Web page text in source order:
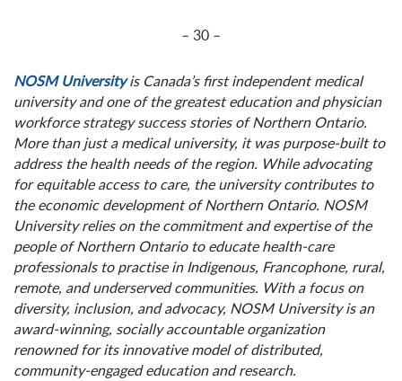
– 30 –
NOSM Universityis Canada’s first independent medical
university and one of the greatest education and physician
workforce strategy success stories of Northern Ontario.
More than just a medical university, it was purpose-built to
address the health needs of the region. While advocating
for equitable access to care, the university contributes to
the economic development of Northern Ontario. NOSM
University relies on the commitment and expertise of the
people of Northern Ontario to educate health-care
professionals to practise in Indigenous, Francophone, rural,
remote, and underserved communities. With a focus on
diversity, inclusion, and advocacy, NOSM University is an
award-winning, socially accountable organization
renowned for its innovative model of distributed,
community-engaged education and research.